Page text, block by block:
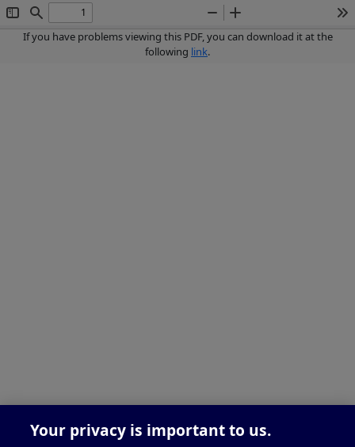
Toggle
Sidebar
Find
Zoom
Out
Zoom
In
If you have problems viewing this PDF, you can download it at the
following link.
Your privacy is important to us.